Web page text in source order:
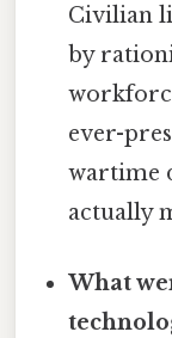
Civilian
by
ever-
wartime
actually
What